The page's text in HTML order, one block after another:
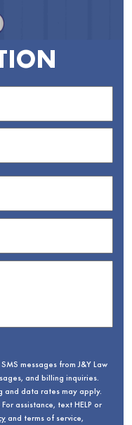
messages from J&Y Law
and billing inquiries.
and data rates may apply.
assistance, text HELP or
and terms of service,